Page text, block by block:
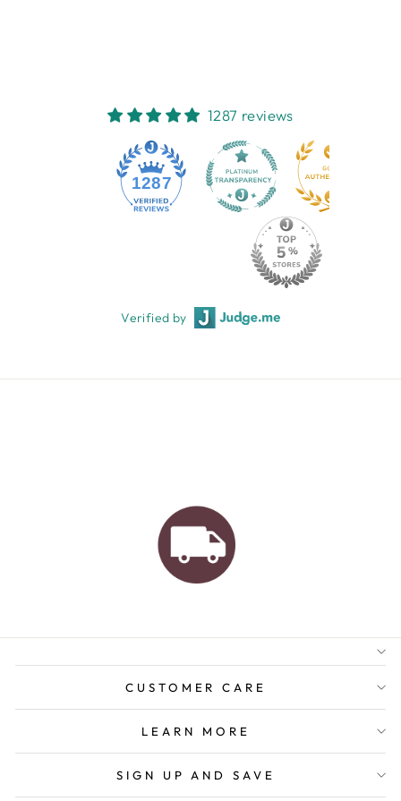
1287 reviews
1287
Verified by
AUSTRALIAN FAMILY
ORDERS OVER $150
CUSTOMER CARE
LEARN MORE
SIGN UP AND SAVE